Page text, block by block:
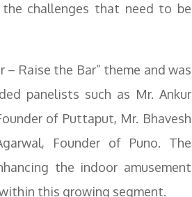
challenges that need to be
– Raise the Bar” theme and was
panelists such as Mr. Ankur
of Puttaput, Mr. Bhavesh
Founder of Puno. The
the indoor amusement
this growing segment.